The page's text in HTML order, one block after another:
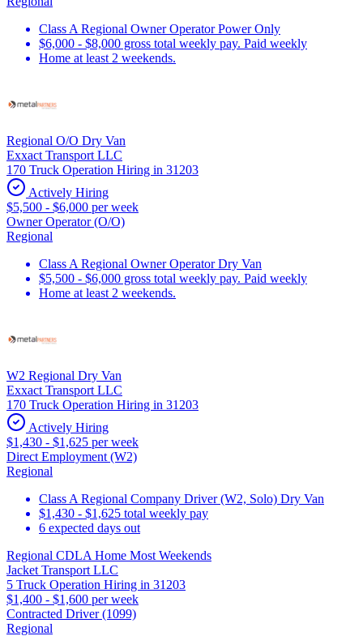
Class A Regional Owner Operator Power Only
$6,000 - $8,000 gross total weekly pay. Paid weekly
Home at least 2 weekends.
Regional O/O Dry Van
Exxact Transport LLC
170 Truck Operation Hiring in 31203
Actively Hiring
$5,500 - $6,000 per week
Owner Operator (O/O)
Regional
Class A Regional Owner Operator Dry Van
$5,500 - $6,000 gross total weekly pay. Paid weekly
Home at least 2 weekends.
W2 Regional Dry Van
Exxact Transport LLC
170 Truck Operation Hiring in 31203
Actively Hiring
$1,430 - $1,625 per week
Direct Employment (W2)
Regional
Class A Regional Company Driver (W2, Solo) Dry Van
$1,430 - $1,625 total weekly pay
6 expected days out
Regional CDLA Home Most Weekends
Jacket Transport LLC
5 Truck Operation Hiring in 31203
$1,400 - $1,600 per week
Contracted Driver (1099)
Regional